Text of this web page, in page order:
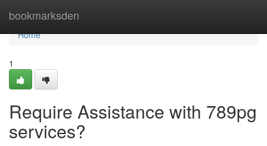
bookmarksden
Home
Home
1
Require Assistance with 789pg
services?